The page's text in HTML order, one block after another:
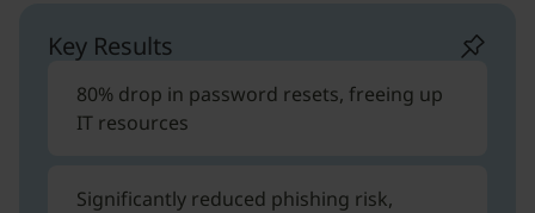
Key Results
80% drop in password resets, freeing up
IT resources
Significantly reduced phishing risk,